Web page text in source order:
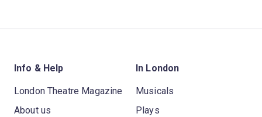
Info & Help
London Theatre Magazine
About us
In London
Musicals
Plays